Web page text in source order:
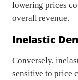
lowering prices
overall revenue.
Inelastic
Conversely,
sensitive to price